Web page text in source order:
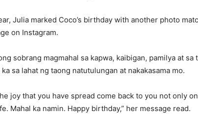
Julia marked Coco’s birthday with another photo
on Instagram.
sobrang magmahal sa kapwa, kaibigan, pamilya at
ka sa lahat ng taong natutulungan at nakakasama mo.
joy that you have spread come back to you not only
Mahal ka namin. Happy birthday,” her message read.